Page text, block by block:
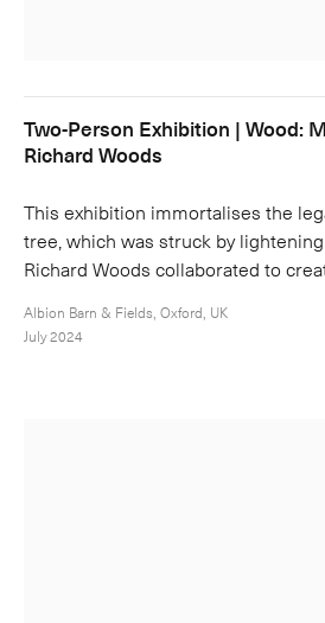
Two-Person Exhibition | Wood:
Richard Woods
This exhibition immortalises the
tree, which was struck by
Richard Woods collaborated to
Albion Barn & Fields, Oxford, UK
July 2024